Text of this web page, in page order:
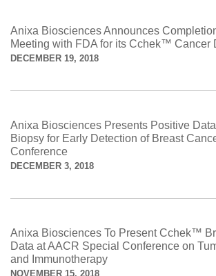
Anixa Biosciences Announces
Meeting with FDA for its Cchek™ Cancer
DECEMBER 19, 2018
Anixa Biosciences Presents Positive
Biopsy for Early Detection of Breast
Conference
DECEMBER 3, 2018
Anixa Biosciences To Present Cchek™
Data at AACR Special Conference on
and Immunotherapy
NOVEMBER 15, 2018